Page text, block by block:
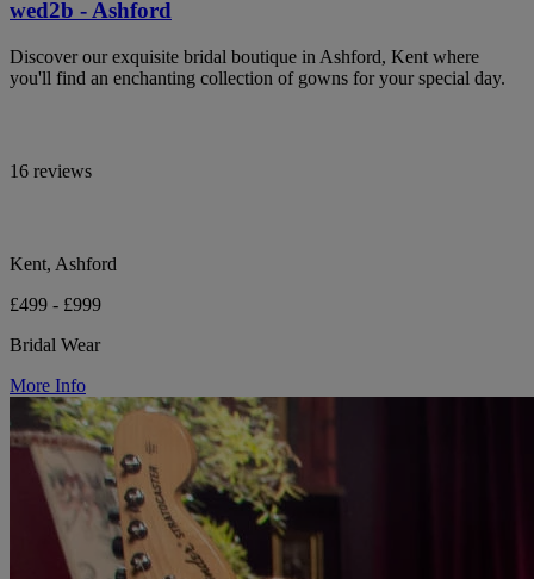
wed2b - Ashford
Discover our exquisite bridal boutique in Ashford, Kent where
you'll find an enchanting collection of gowns for your special day.
16 reviews
Kent, Ashford
£499 - £999
Bridal Wear
More Info